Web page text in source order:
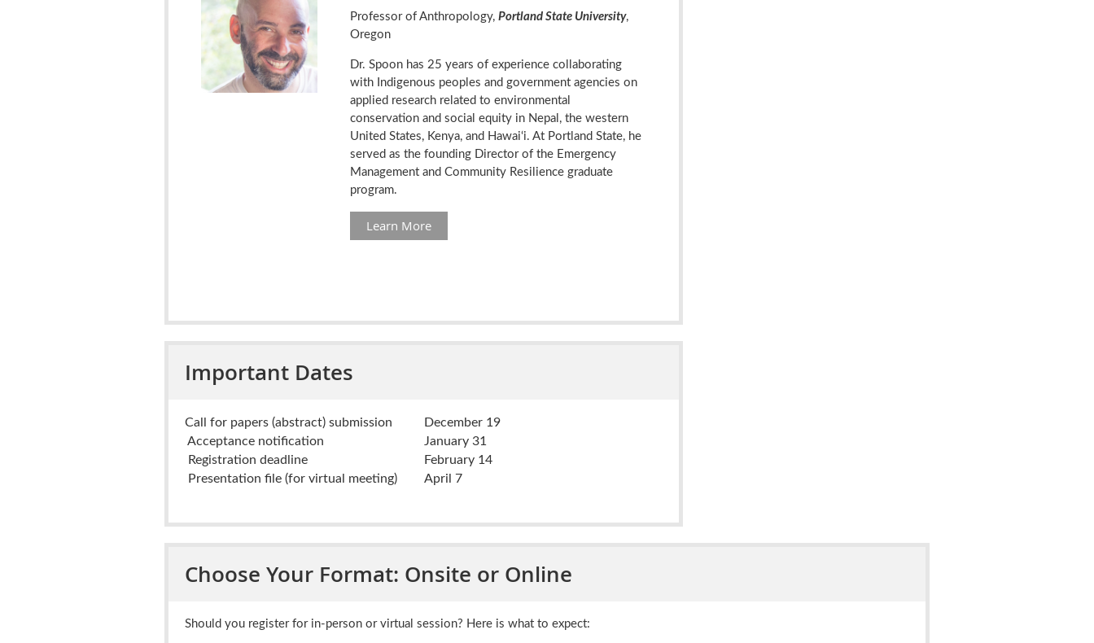
Professor of Anthropology, Portland State University,
Oregon
Dr. Spoon has 25 years of experience collaborating
with Indigenous peoples and government agencies on
applied research related to environmental
conservation and social equity in Nepal, the western
United States, Kenya, and Hawai‘i. At Portland State, he
served as the founding Director of the Emergency
Management and Community Resilience graduate
program.
Learn More
Important Dates
Call for papers (abstract) submission
December 19
Acceptance notification
January 31
Registration deadline
February 14
Presentation file (for virtual meeting)
April 7
Choose Your Format: Onsite or Online
Should you register for in-person or virtual session? Here is what to expect: